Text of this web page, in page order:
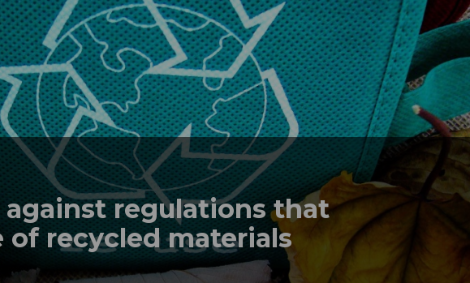
against regulations that
recycled materials